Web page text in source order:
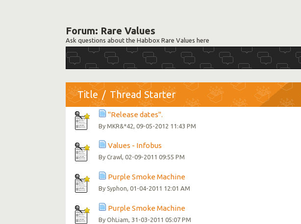
Forum: Rare Values
Ask questions about the Habbox Rare Values here
Title / Thread Starter
"Release dates".
ByMKR&*42 , 09-05-2012 11:43 PM
Values - Infobus
ByCrawl, 02-09-2011 09:55 PM
Purple Smoke Machine
By Syphon, 01-04-2011 12:01 AM
Purple Smoke Machine
ByOhLiam, 31-03-2011 05:07 PM